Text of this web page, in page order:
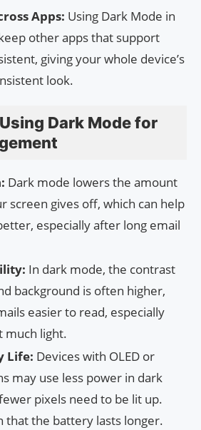
Apps: Using Dark Mode in
other apps that support
giving your whole device’s
look.
Dark Mode for
Dark mode lowers the amount
screen gives off, which can help
especially after long email
In dark mode, the contrast
background is often higher,
easier to read, especially
much light.
Life: Devices with OLED or
may use less power in dark
pixels need to be lit up.
that the battery lasts longer.